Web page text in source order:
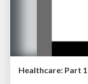
Healthcare: Part 1